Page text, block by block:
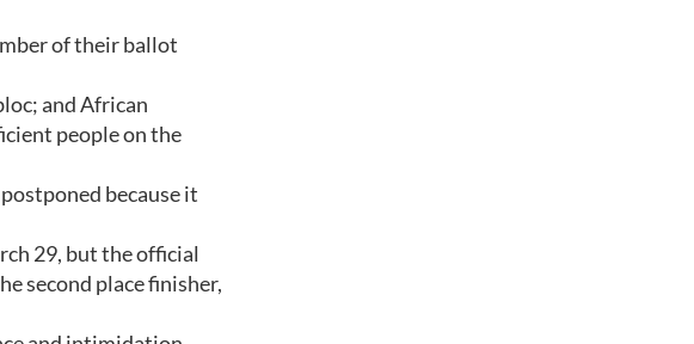
of their ballot
and African
people on the
because it
29, but the official
second place finisher,